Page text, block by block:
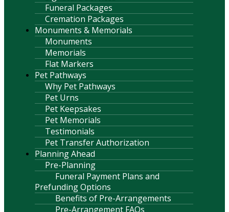
Funeral Packages
Cremation Packages
Monuments & Memorials
Monuments
Memorials
Flat Markers
Pet Pathways
Why Pet Pathways
Pet Urns
Pet Keepsakes
Pet Memorials
Testimonials
Pet Transfer Authorization
Planning Ahead
Pre-Planning
Funeral Payment Plans and
Prefunding Options
Benefits of Pre-Arrangements
Pre-Arrangement FAQs